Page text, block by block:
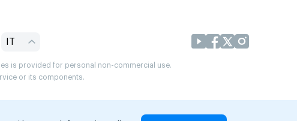
IT
is provided for personal non-commercial use.
or its components.